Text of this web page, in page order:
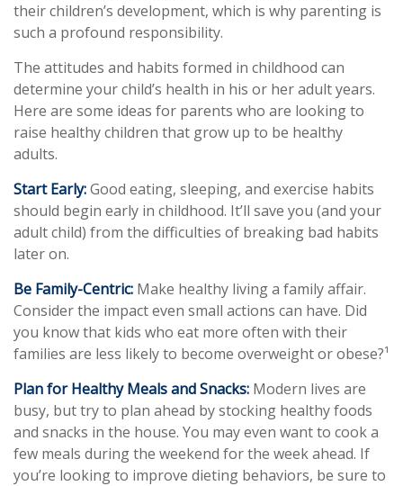
their children’s development, which is why parenting is
such a profound responsibility.
The attitudes and habits formed in childhood can
determine your child’s health in his or her adult years.
Here are some ideas for parents who are looking to
raise healthy children that grow up to be healthy
adults.
Start Early:Good eating, sleeping, and exercise habits
should begin early in childhood. It’ll save you (and your
adult child) from the difficulties of breaking bad habits
later on.
Be Family-Centric: Make healthy living a family affair.
Consider the impact even small actions can have. Did
you know that kids who eat more often with their
families are less likely to become overweight or obese?¹
Plan for Healthy Meals and Snacks: Modern lives are
busy, but try to plan ahead by stocking healthy foods
and snacks in the house. You may even want to cook a
few meals during the weekend for the week ahead. If
you’re looking to improve dieting behaviors, be sure to